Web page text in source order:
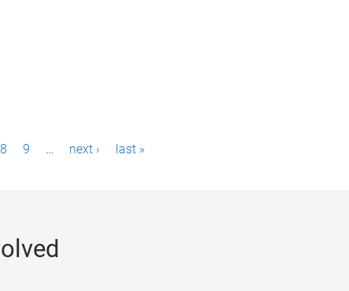
8 9 … next › last »